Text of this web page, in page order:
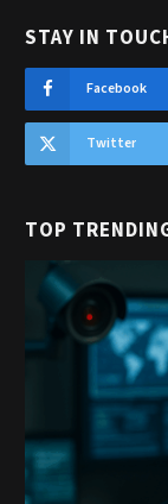
STAY IN
Facebook
Twitter
TOP